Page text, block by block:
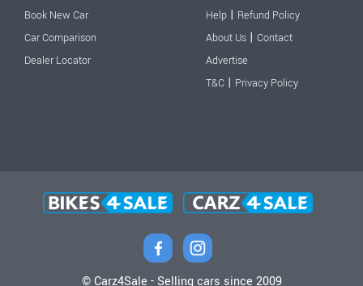
Book New Car
Car Comparison
Dealer Locator
Help | Refund Policy
About Us | Contact
Advertise
T&C | Privacy Policy
© Carz4Sale - Selling cars since 2009